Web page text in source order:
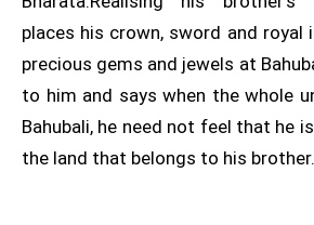
places his crown, sword and royal
precious gems and jewels at
to him and says when the whole
Bahubali, he need not feel that he
the land that belongs to his brother.